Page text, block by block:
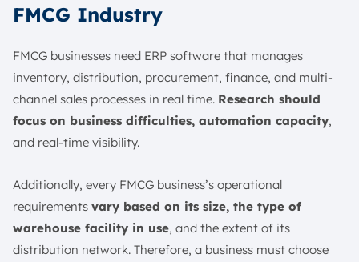
FMCG Industry
FMCG businesses need ERP software that manages
inventory, distribution, procurement, finance, and multi-
channel sales processes in real time. Research should
focus on business difficulties, automation capacity,
and real-time visibility.
Additionally, every FMCG business’s operational
requirements vary based on its size, the type of
warehouse facility in use, and the extent of its
distribution network. Therefore, a business must choose